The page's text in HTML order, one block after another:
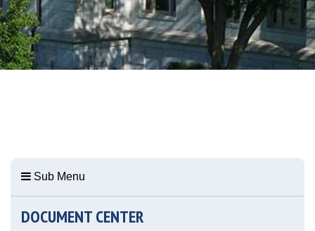
Sub Menu
DOCUMENT CENTER